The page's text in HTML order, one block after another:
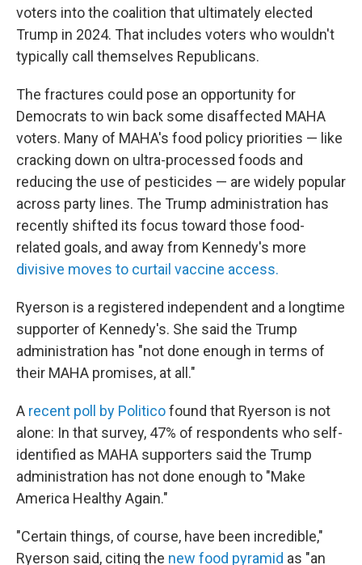
voters into the coalition that ultimately elected
Trump in 2024. That includes voters who wouldn't
typically call themselves Republicans.
The fractures could pose an opportunity for
Democrats to win back some disaffected MAHA
voters. Many of MAHA's food policy priorities — like
cracking down on ultra-processed foods and
reducing the use of pesticides — are widely popular
across party lines. The Trump administration has
recently shifted its focus toward those food-
related goals, and away from Kennedy's more
divisive moves to curtail vaccine access.
Ryerson is a registered independent and a longtime
supporter of Kennedy's. She said the Trump
administration has "not done enough in terms of
their MAHA promises, at all."
A recent poll by Politicofound that Ryerson is not
alone: In that survey, 47% of respondents who self-
identified as MAHA supporters said the Trump
administration has not done enough to "Make
America Healthy Again."
"Certain things, of course, have been incredible,"
Ryerson said, citing the new food pyramid as "an